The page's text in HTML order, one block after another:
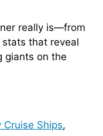
really is—from
that reveal
giants on the
Cruise Ships,